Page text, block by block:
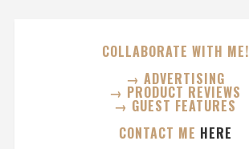
COLLABORATE WITH ME!
→ ADVERTISING
→ PRODUCT REVIEWS
→ GUEST FEATURES
CONTACT ME HERE